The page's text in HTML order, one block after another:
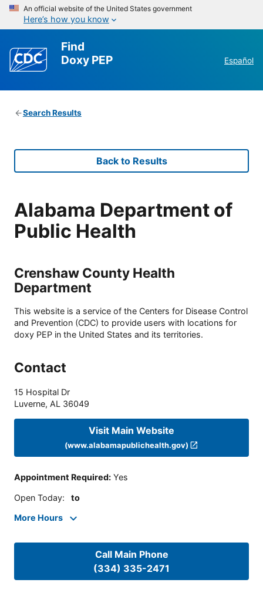
An official website of the United States government
Here’s how you know
Find
Doxy PEP
Español
Search Results
Back to Results
Alabama Department of
Public Health
Crenshaw County Health
Department
This website is a service of the Centers for Disease Control
and Prevention (CDC) to provide users with locations for
doxy PEP in the United States and its territories.
Contact
15 Hospital Dr
Luverne, AL 36049
Visit Main Website
(www.alabamapublichealth.gov)
Appointment Required: Yes
Open Today: to
More Hours
Call Main Phone
(334) 335-2471